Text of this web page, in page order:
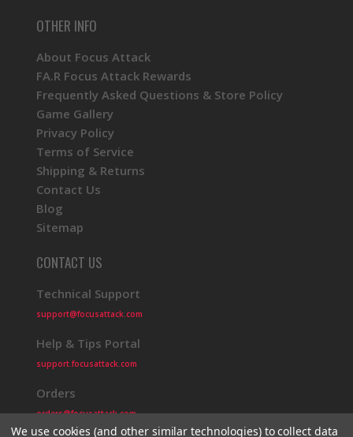
OTHER INFO
About Focus Attack
FA.R Focus Attack Rewards
Frequently Asked Questions & Store Policy
Game Gallery
Privacy Policy
Terms of Service
Shipping & Returns
Contact Us
Blog
Sitemap
CONTACT US
Technical Support
support@focusattack.com
Help & Tips Portal
support.focusattack.com
Orders
orders@focusattack.com
We use cookies (and other similar technologies) to collect data